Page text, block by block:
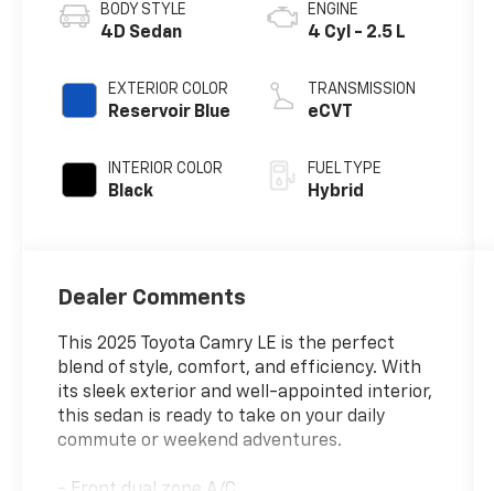
BODY STYLE
4D Sedan
EXTERIOR COLOR
Reservoir Blue
INTERIOR COLOR
Black
ENGINE
4 Cyl - 2.5 L
TRANSMISSION
eCVT
FUEL TYPE
Hybrid
Dealer Comments
This 2025 Toyota Camry LE is the perfect
blend of style, comfort, and efficiency. With
its sleek exterior and well-appointed interior,
this sedan is ready to take on your daily
commute or weekend adventures.